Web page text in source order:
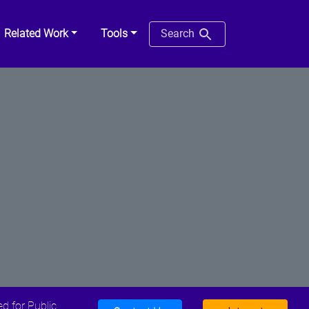
Related Work Tools Search
for Public